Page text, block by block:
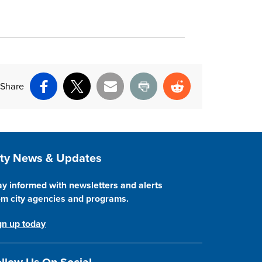
Share
Facebook
X Email Print Reddit
Footer
News & Updates
informed with newsletters and alerts
city agencies and programs.
up today